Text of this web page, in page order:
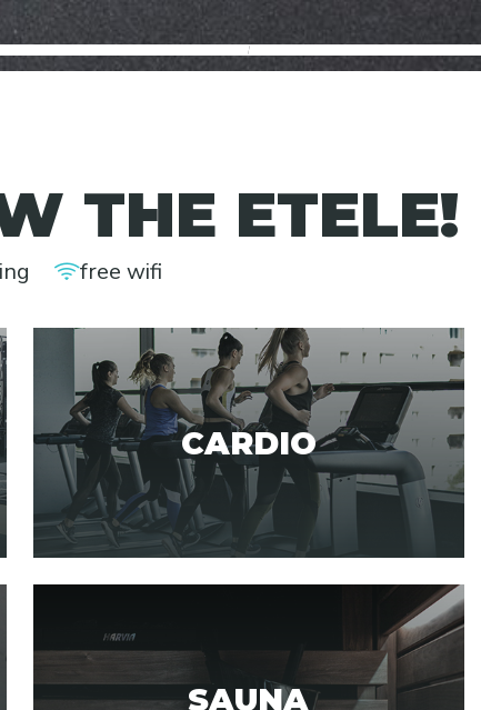
2 3
THE ETELE!
free wifi
CARDIO
SAUNA